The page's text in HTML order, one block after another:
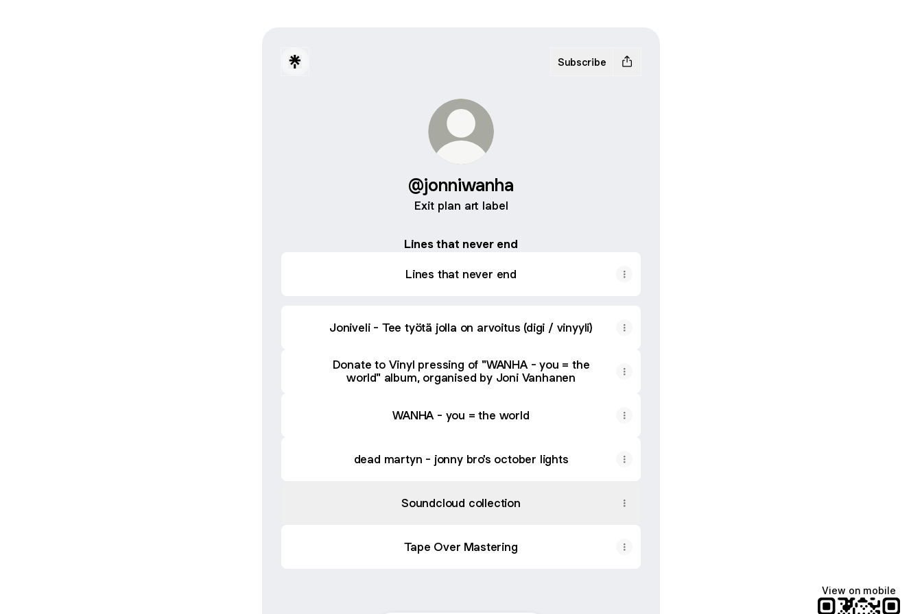
Subscribe
@jonniwanha
Exit plan art label
Lines that never end
Lines that never end
Joniveli - Tee työtä jolla on arvoitus (digi / vinyyli)
Donate to Vinyl pressing of "WANHA - you = the
world" album, organised by Joni Vanhanen
WANHA - you = the world
dead martyn - jonny bro's october lights
Soundcloud collection
Tape Over Mastering
View on mobile